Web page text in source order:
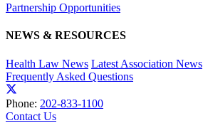
Partnership Opportunities
NEWS & RESOURCES
Health Law News Latest Association News
Frequently Asked Questions
Phone: 202-833-1100
Contact Us